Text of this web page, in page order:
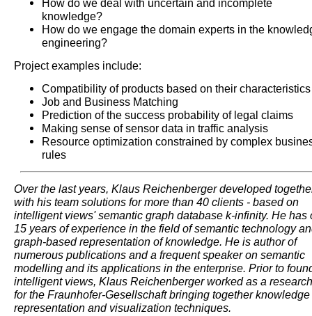
How do we deal with uncertain and incomplete
knowledge?
How do we engage the domain experts in the
engineering?
Project examples include:
Compatibility of products based on their characteristics
Job and Business Matching
Prediction of the success probability of legal claims
Making sense of sensor data in traffic analysis
Resource optimization constrained by complex
rules
Over the last years, Klaus Reichenberger developed
with his team solutions for more than 40 clients - based on
intelligent views' semantic graph database k-infinity. He has
15 years of experience in the field of semantic technology
graph-based representation of knowledge. He is author of
numerous publications and a frequent speaker on semantic
modelling and its applications in the enterprise. Prior to
intelligent views, Klaus Reichenberger worked as a
for the Fraunhofer-Gesellschaft bringing together knowledge
representation and visualization techniques.